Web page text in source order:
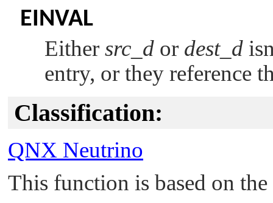
EINVAL
Either src_d or dest_d
entry, or they reference
Classification:
QNX Neutrino
This function is based on